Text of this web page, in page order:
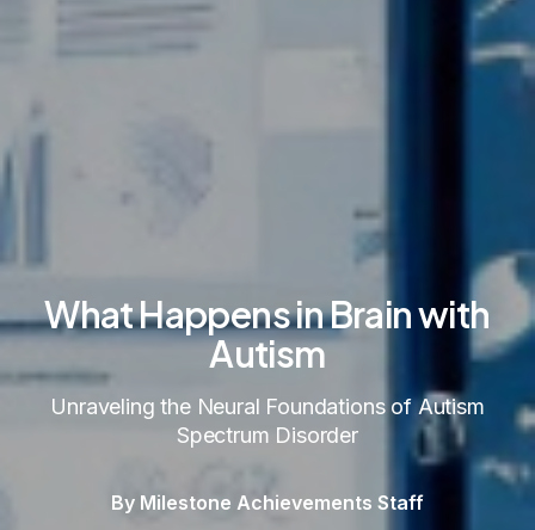
What Happens in Brain with
Autism
Unraveling the Neural Foundations of Autism
Spectrum Disorder
By Milestone Achievements Staff